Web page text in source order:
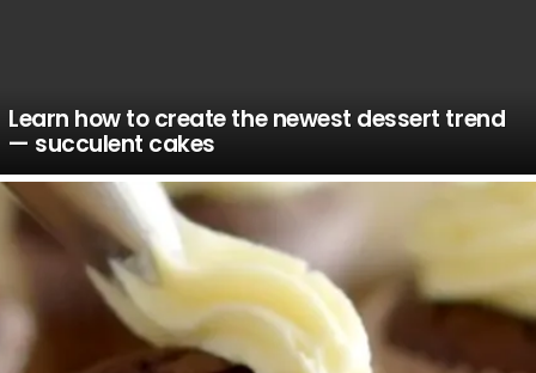
Learn how to create the newest dessert trend
— succulent cakes